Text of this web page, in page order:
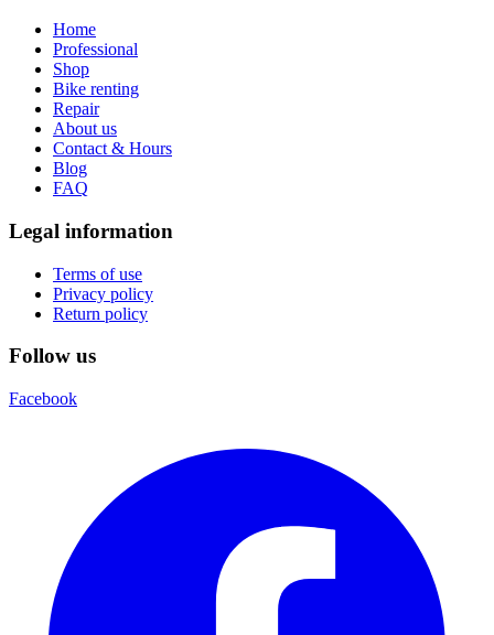
Home
Professional
Shop
Bike renting
Repair
About us
Contact & Hours
Blog
FAQ
Legal information
Terms of use
Privacy policy
Return policy
Follow us
Facebook